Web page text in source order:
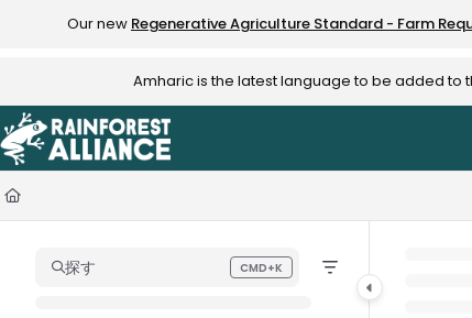
Documentation Index
Use this file to discover all available pages before exploring
Our new Regenerative Agriculture Standard - Farm
Amharic is the latest language to be added to
探す CMD+K
Press CMD+K to open search